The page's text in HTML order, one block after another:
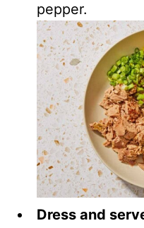
pepper.
Dress and